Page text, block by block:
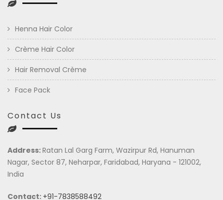
Henna Hair Color
Crème Hair Color
Hair Removal Crème
Face Pack
Contact Us
Address:Ratan Lal Garg Farm, Wazirpur Rd, Hanuman
Nagar, Sector 87, Neharpar, Faridabad, Haryana - 121002,
India
Contact: +91-7838588492